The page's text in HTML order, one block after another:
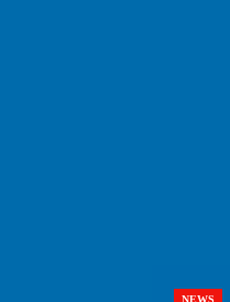
NEWS